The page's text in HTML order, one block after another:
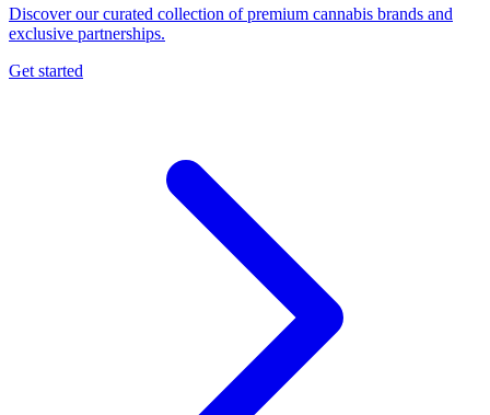
Discover our curated collection of premium cannabis brands and
exclusive partnerships.
Get started